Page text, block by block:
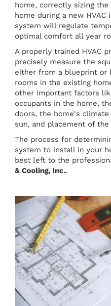
home, correctly sizing
home during a new
system will regulate
optimal comfort all year
A properly trained HVAC
precisely measure the
either from a blueprint or
rooms in the existing
other important factors
occupants in the home,
doors, the home's
sun, and placement of
The process for
system to install in your
best left to the
& Cooling, Inc..